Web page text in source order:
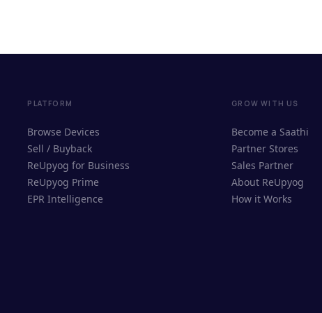
PLATFORM
Browse Devices
Sell / Buyback
ReUpyog for Business
ReUpyog Prime
EPR Intelligence
GROW WITH US
Become a Saathi
Partner Stores
Sales Partner
About ReUpyog
How it Works